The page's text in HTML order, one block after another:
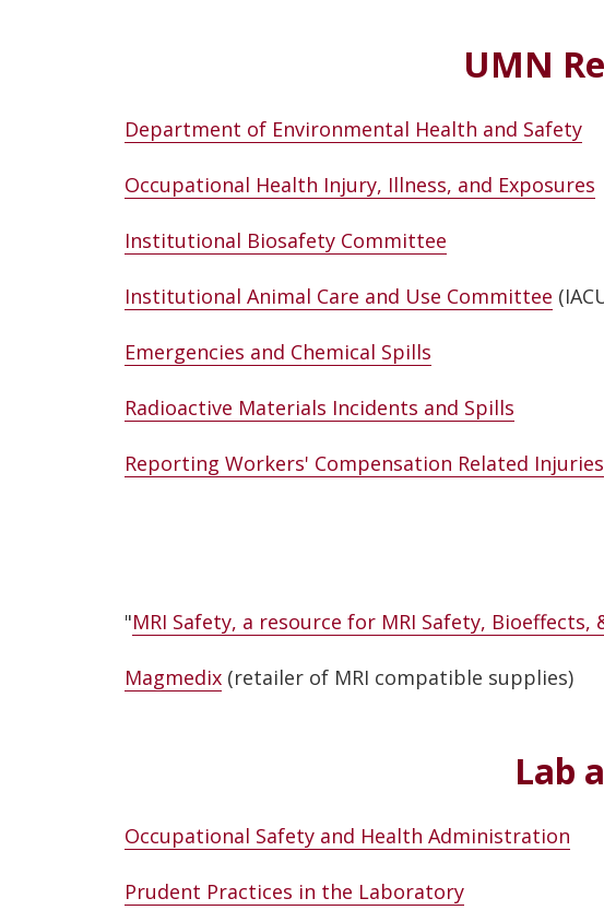
UMN
Department of Environmental Health and Safety
Occupational Health Injury, Illness, and Exposures
Institutional Biosafety Committee
Institutional Animal Care and Use Committee
Emergencies and Chemical Spills
Radioactive Materials Incidents and Spills
Reporting Workers' Compensation Related Injuries
"MRI Safety, a resource for MRI Safety,
Magmedix (retailer of MRI compatible supplies)
Lab
Occupational Safety and Health Administration
Prudent Practices in the Laboratory